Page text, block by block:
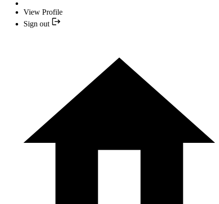
View Profile
Sign out